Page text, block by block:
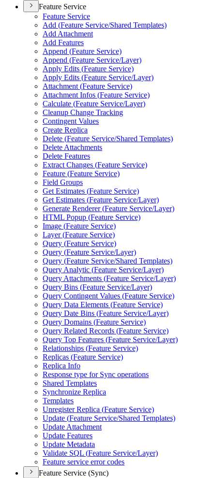
Feature Service
Feature Service
Add (Feature Service/Shared Templates)
Add Attachment
Add Features
Append (Feature Service)
Append (Feature Service/Layer)
Apply Edits (Feature Service)
Apply Edits (Feature Service/Layer)
Attachment (Feature Service)
Attachment Infos (Feature Service)
Calculate (Feature Service/Layer)
Cleanup Change Tracking
Contingent Values
Create Replica
Delete (Feature Service/Shared Templates)
Delete Attachments
Delete Features
Extract Changes (Feature Service)
Feature (Feature Service)
Field Groups
Get Estimates (Feature Service)
Get Estimates (Feature Service/Layer)
Generate Renderer (Feature Service/Layer)
HTML Popup (Feature Service)
Image (Feature Service)
Layer (Feature Service)
Query (Feature Service)
Query (Feature Service/Layer)
Query (Feature Service/Shared Templates)
Query Analytic (Feature Service/Layer)
Query Attachments (Feature Service/Layer)
Query Bins (Feature Service/Layer)
Query Contingent Values (Feature Service)
Query Data Elements (Feature Service)
Query Date Bins (Feature Service/Layer)
Query Domains (Feature Service)
Query Related Records (Feature Service)
Query Top Features (Feature Service/Layer)
Relationships (Feature Service)
Replicas (Feature Service)
Replica Info
Response type for Sync operations
Shared Templates
Synchronize Replica
Templates
Unregister Replica (Feature Service)
Update (Feature Service/Shared Templates)
Update Attachment
Update Features
Update Metadata
Validate SQL (Feature Service/Layer)
Feature service error codes
Feature Service (Sync)